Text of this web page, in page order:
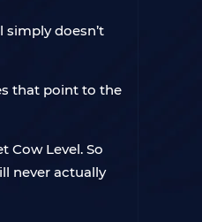
doesn’t
that point to the
Cow Level. So
never actually